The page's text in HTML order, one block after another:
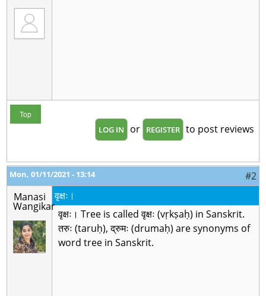
Top
LOG IN or REGISTER to post reviews
Mon, 01/11/2021 - 13:14
#2
Manasi
Wangikar
वृक्षः।
वृक्षः। Tree is called वृक्षः (vṛkṣaḥ) in Sanskrit.
तरुः (taruḥ), द्रुमः (drumaḥ) are synonyms of
word tree in Sanskrit.